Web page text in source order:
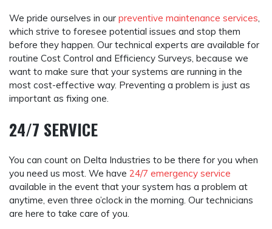
We pride ourselves in our preventive maintenance services
which strive to foresee potential issues and stop them
before they happen. Our technical experts are available for
routine Cost Control and Efficiency Surveys, because we
want to make sure that your systems are running in the
most cost-effective way. Preventing a problem is just as
important as fixing one.
24/7 SERVICE
You can count on Delta Industries to be there for you when
you need us most. We have 24/7 emergency service
available in the event that your system has a problem at
anytime, even three o’clock in the morning. Our technicians
are here to take care of you.